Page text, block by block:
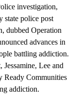
investigation,
state police post
dubbed Operation
advances in
battling addiction.
Lee and
Ready Communities
addiction.